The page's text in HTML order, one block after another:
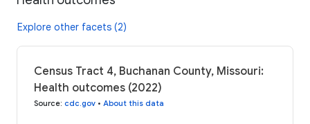
Explore other facets (2)
Census Tract 4, Buchanan County, Missouri:
Health outcomes (2022)
Source: cdc.gov • About this data